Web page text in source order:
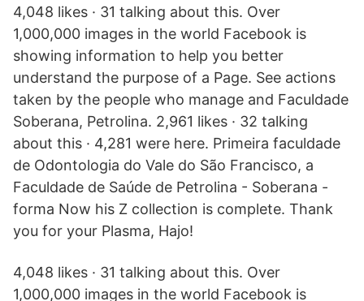
4,048 likes · 31 talking about this. Over
1,000,000 images in the world Facebook is
showing information to help you better
understand the purpose of a Page. See actions
taken by the people who manage and Faculdade
Soberana, Petrolina. 2,961 likes · 32 talking
about this · 4,281 were here. Primeira faculdade
de Odontologia do Vale do São Francisco, a
Faculdade de Saúde de Petrolina - Soberana -
forma Now his Z collection is complete. Thank
you for your Plasma, Hajo!
4,048 likes · 31 talking about this. Over
1,000,000 images in the world Facebook is